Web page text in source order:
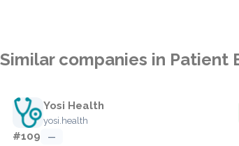
Similar companies in Patient
Yosi Health
yosi.health
#109 —